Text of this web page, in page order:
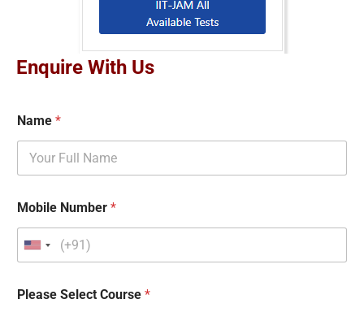
Enquire With Us
Name *
Mobile Number *
Please Select Course *